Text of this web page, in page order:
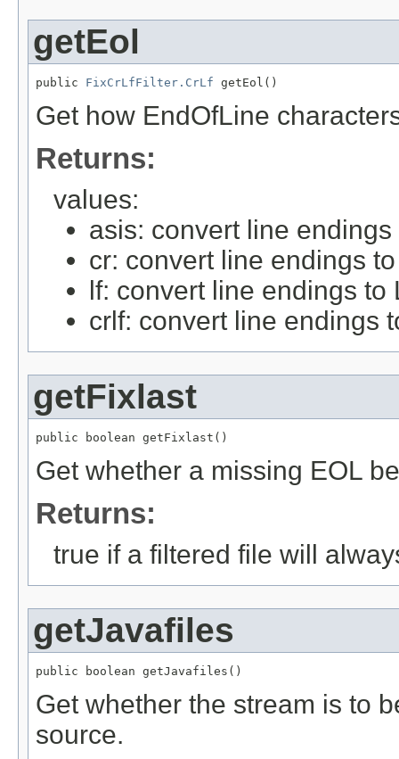
getEol
public FixCrLfFilter.CrLf getEol()
Get how EndOfLine
Returns:
values:
asis: convert line
cr: convert line endings
lf: convert line endings to
crlf: convert line endings
getFixlast
public boolean getFixlast()
Get whether a missing EOL
Returns:
true if a filtered file will
getJavafiles
public boolean getJavafiles()
Get whether the stream is to
source.